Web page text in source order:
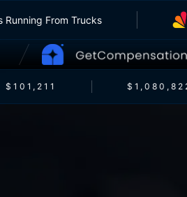
Running From Trucks
$101,211 $1,080,822